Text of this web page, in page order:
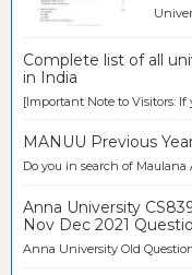
Complete list of all
in India
[Important Note to Visitors: If
MANUU Previous
Do you in search of
Anna University
Nov Dec 2021
Anna University Old Question